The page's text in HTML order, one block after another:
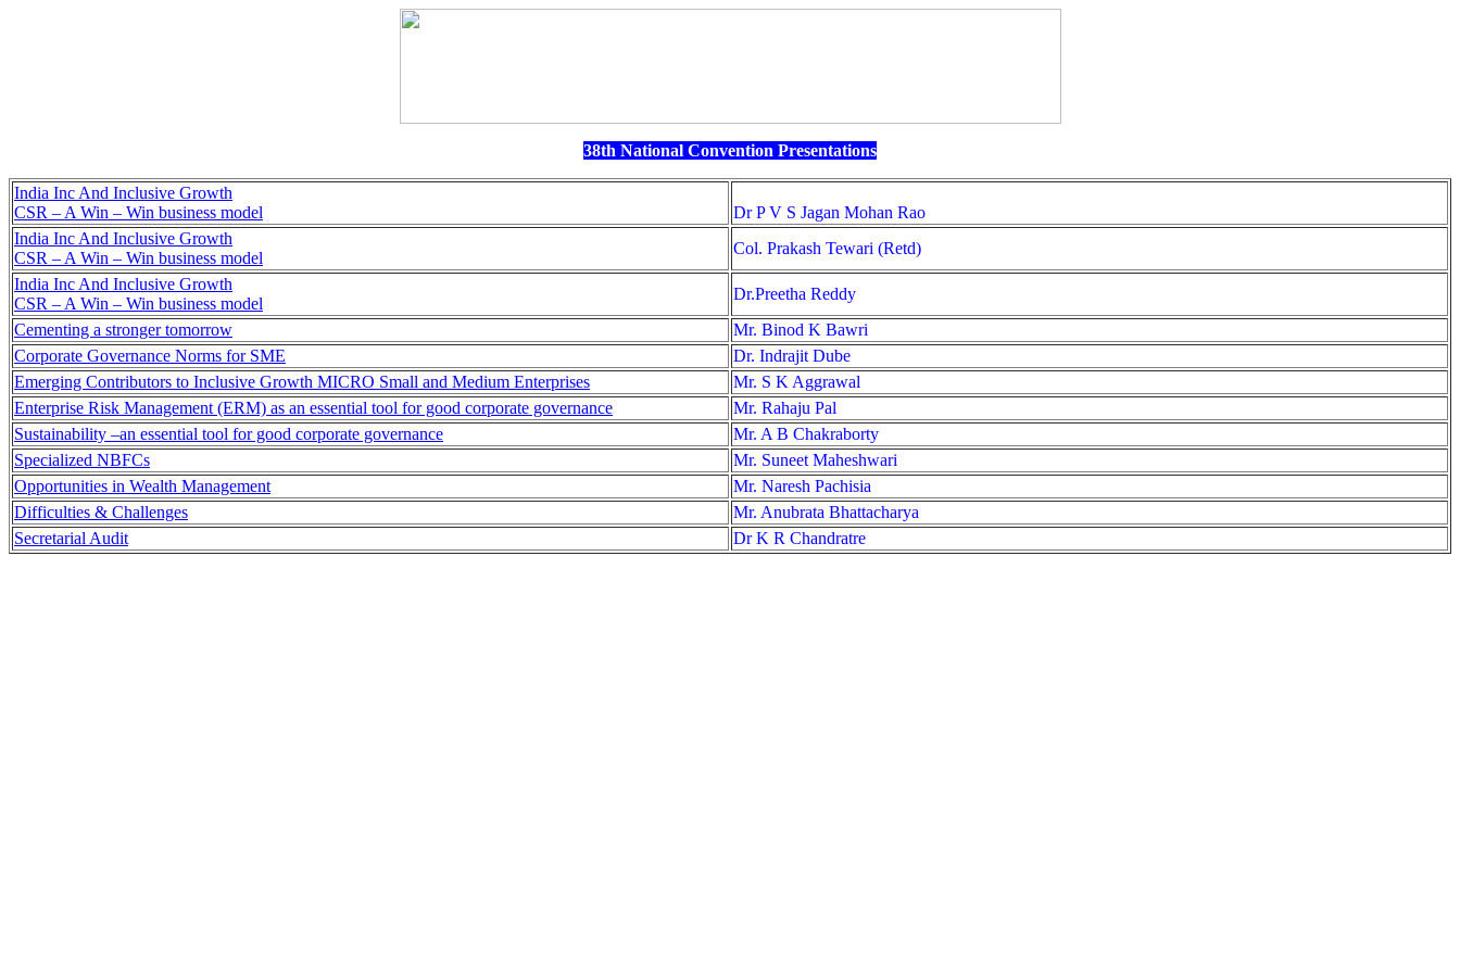
38th National Convention Presentations
India Inc And Inclusive Growth
CSR – A Win – Win business model
Dr P V S Jagan Mohan Rao
India Inc And Inclusive Growth
CSR – A Win – Win business model
Col. Prakash Tewari (Retd)
India Inc And Inclusive Growth
CSR – A Win – Win business model
Dr.Preetha Reddy
Cementing a stronger tomorrow
Mr. Binod K Bawri
Corporate Governance Norms for SME
Dr. Indrajit Dube
Emerging Contributors to Inclusive Growth MICRO Small and Medium Enterprises
Mr. S K Aggrawal
Enterprise Risk Management (ERM) as an essential tool for good corporate governance
Mr. Rahaju Pal
Sustainability –an essential tool for good corporate governance
Mr. A B Chakraborty
Specialized NBFCs
Mr. Suneet Maheshwari
Opportunities in Wealth Management
Mr. Naresh Pachisia
Difficulties & Challenges
Mr. Anubrata Bhattacharya
Secretarial Audit
Dr K R Chandratre